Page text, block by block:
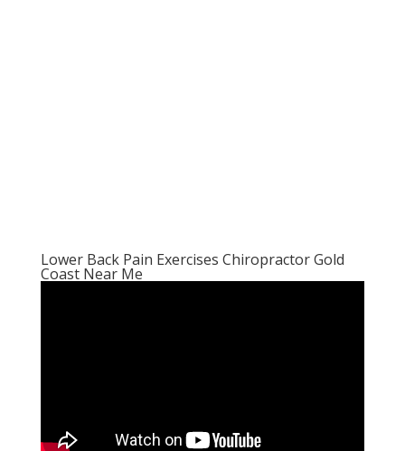
Lower Back Pain Exercises Chiropractor Gold
Coast Near Me